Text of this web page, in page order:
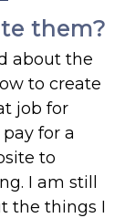
them?
about the
to create
job for
for a
to
I am still
the things I